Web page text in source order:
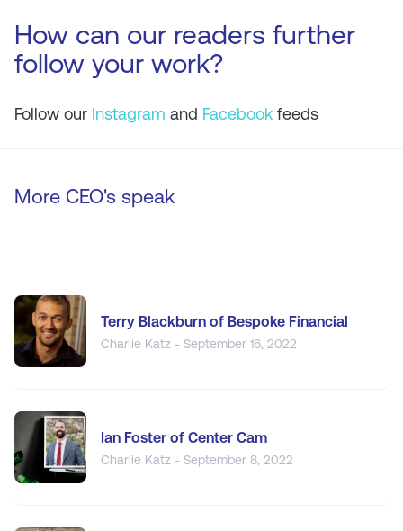
How can our readers further
follow your work?
Follow our Instagram and Facebook feeds
More CEO's speak
Terry Blackburn of Bespoke Financial
Charlie Katz - September 16, 2022
Ian Foster of Center Cam
Charlie Katz - September 8, 2022